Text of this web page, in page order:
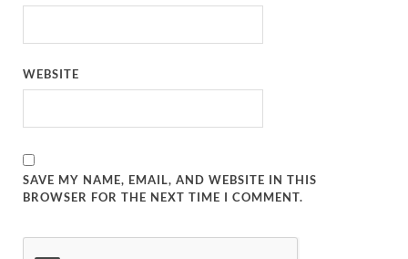
WEBSITE
SAVE MY NAME, EMAIL, AND WEBSITE IN THIS
BROWSER FOR THE NEXT TIME I COMMENT.